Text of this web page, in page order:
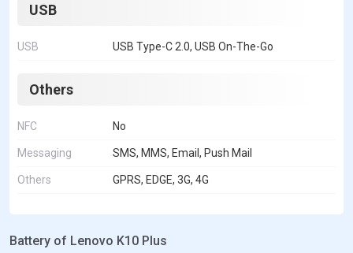
USB
USB USB Type-C 2.0, USB On-The-Go
Others
NFC No
Messaging SMS, MMS, Email, Push Mail
Others GPRS, EDGE, 3G, 4G
Battery of Lenovo K10 Plus